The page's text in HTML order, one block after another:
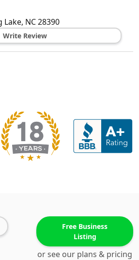
Lake, NC28390
Write Review
Free Business
Listing
or see our plans & pricing